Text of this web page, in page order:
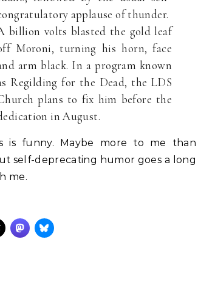
applause of thunder.
billion volts blasted the gold leaf
Moroni, turning his horn, face
arm black. In a program known
Regilding for the Dead, the LDS
plans to fix him before the
in August.
is funny. Maybe more to me than
self-deprecating humor goes a long
me.